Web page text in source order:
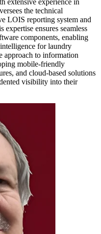
extensive experience in
the technical
LOIS reporting system and
ensures seamless
components, enabling
for laundry
approach to information
mobile-friendly
and cloud-based solutions
visibility into their